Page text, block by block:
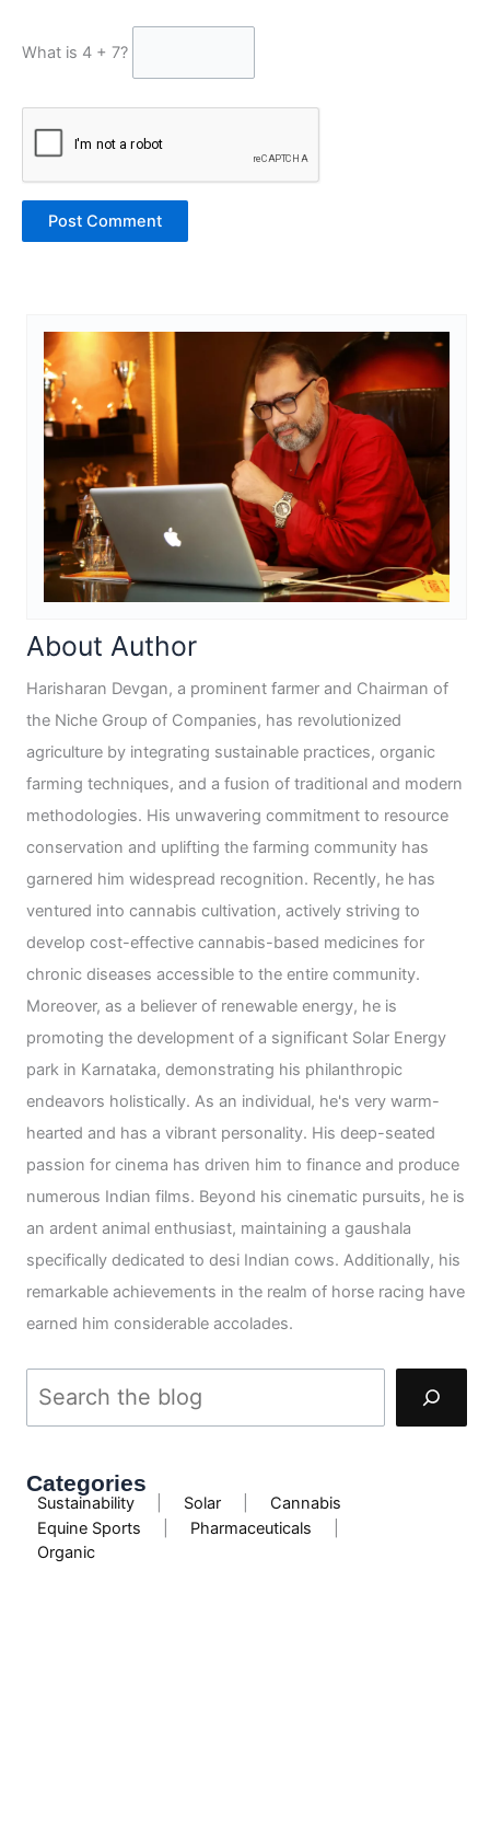
What is 4 + 7?
About Author
Harisharan Devgan, a prominent farmer and Chairman of
the Niche Group of Companies, has revolutionized
agriculture by integrating sustainable practices, organic
farming techniques, and a fusion of traditional and modern
methodologies. His unwavering commitment to resource
conservation and uplifting the farming community has
garnered him widespread recognition. Recently, he has
ventured into cannabis cultivation, actively striving to
develop cost-effective cannabis-based medicines for
chronic diseases accessible to the entire community.
Moreover, as a believer of renewable energy, he is
promoting the development of a significant Solar Energy
park in Karnataka, demonstrating his philanthropic
endeavors holistically. As an individual, he's very warm-
hearted and has a vibrant personality. His deep-seated
passion for cinema has driven him to finance and produce
numerous Indian films. Beyond his cinematic pursuits, he is
an ardent animal enthusiast, maintaining a gaushala
specifically dedicated to desi Indian cows. Additionally, his
remarkable achievements in the realm of horse racing have
earned him considerable accolades.
Categories
Sustainability Solar
Cannabis
Equine Sports
Pharmaceuticals
Organic